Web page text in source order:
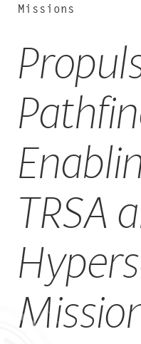
PUBLICATIONS
NEWS & EVENTS
CONTACT US
CAREERS
Missions
TRSA